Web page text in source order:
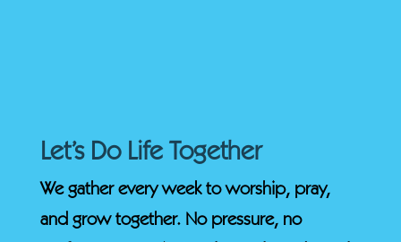
Let’s Do Life Together
We gather every week to worship, pray,
and grow together. No pressure, no